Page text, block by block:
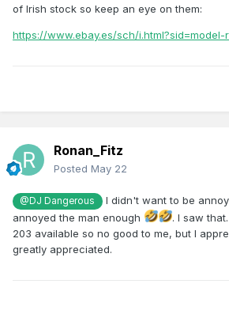
of Irish stock so keep an eye on them:
https://www.ebay.es/sch/i.html?sid=model-
Ronan_Fitz
Posted May 22
@DJ Dangerous
I didn't want to be
annoyed the man enough
. I saw
203 available so no good to me, but I
greatly appreciated.